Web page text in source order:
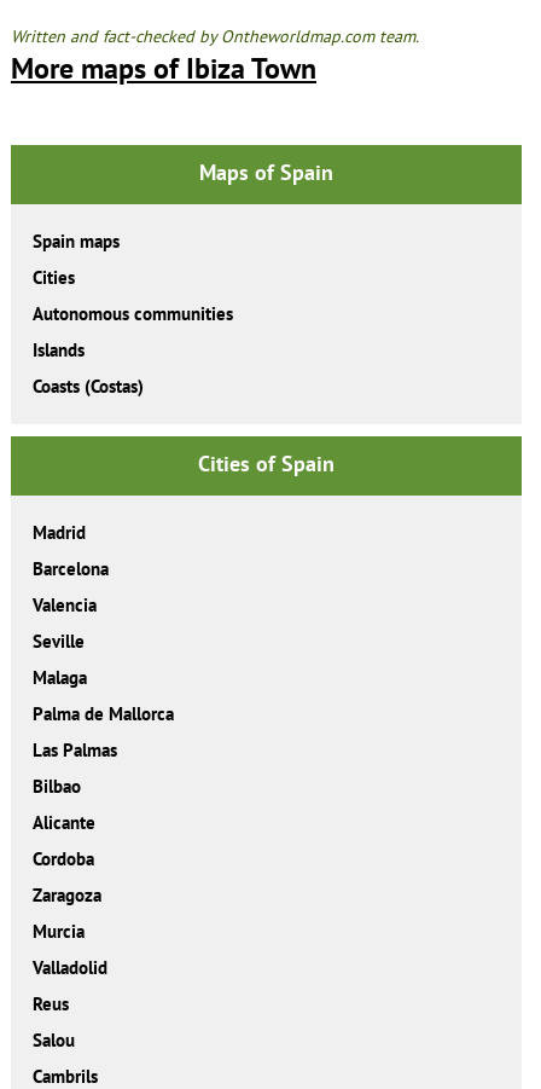
Written and fact-checked by Ontheworldmap.com team.
More maps of Ibiza Town
Maps of Spain
Spain maps
Cities
Autonomous communities
Islands
Coasts (Costas)
Cities of Spain
Madrid
Barcelona
Valencia
Seville
Malaga
Palma de Mallorca
Las Palmas
Bilbao
Alicante
Cordoba
Zaragoza
Murcia
Valladolid
Reus
Salou
Cambrils